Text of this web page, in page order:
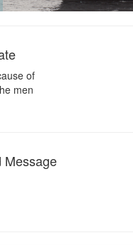
of
men
Message